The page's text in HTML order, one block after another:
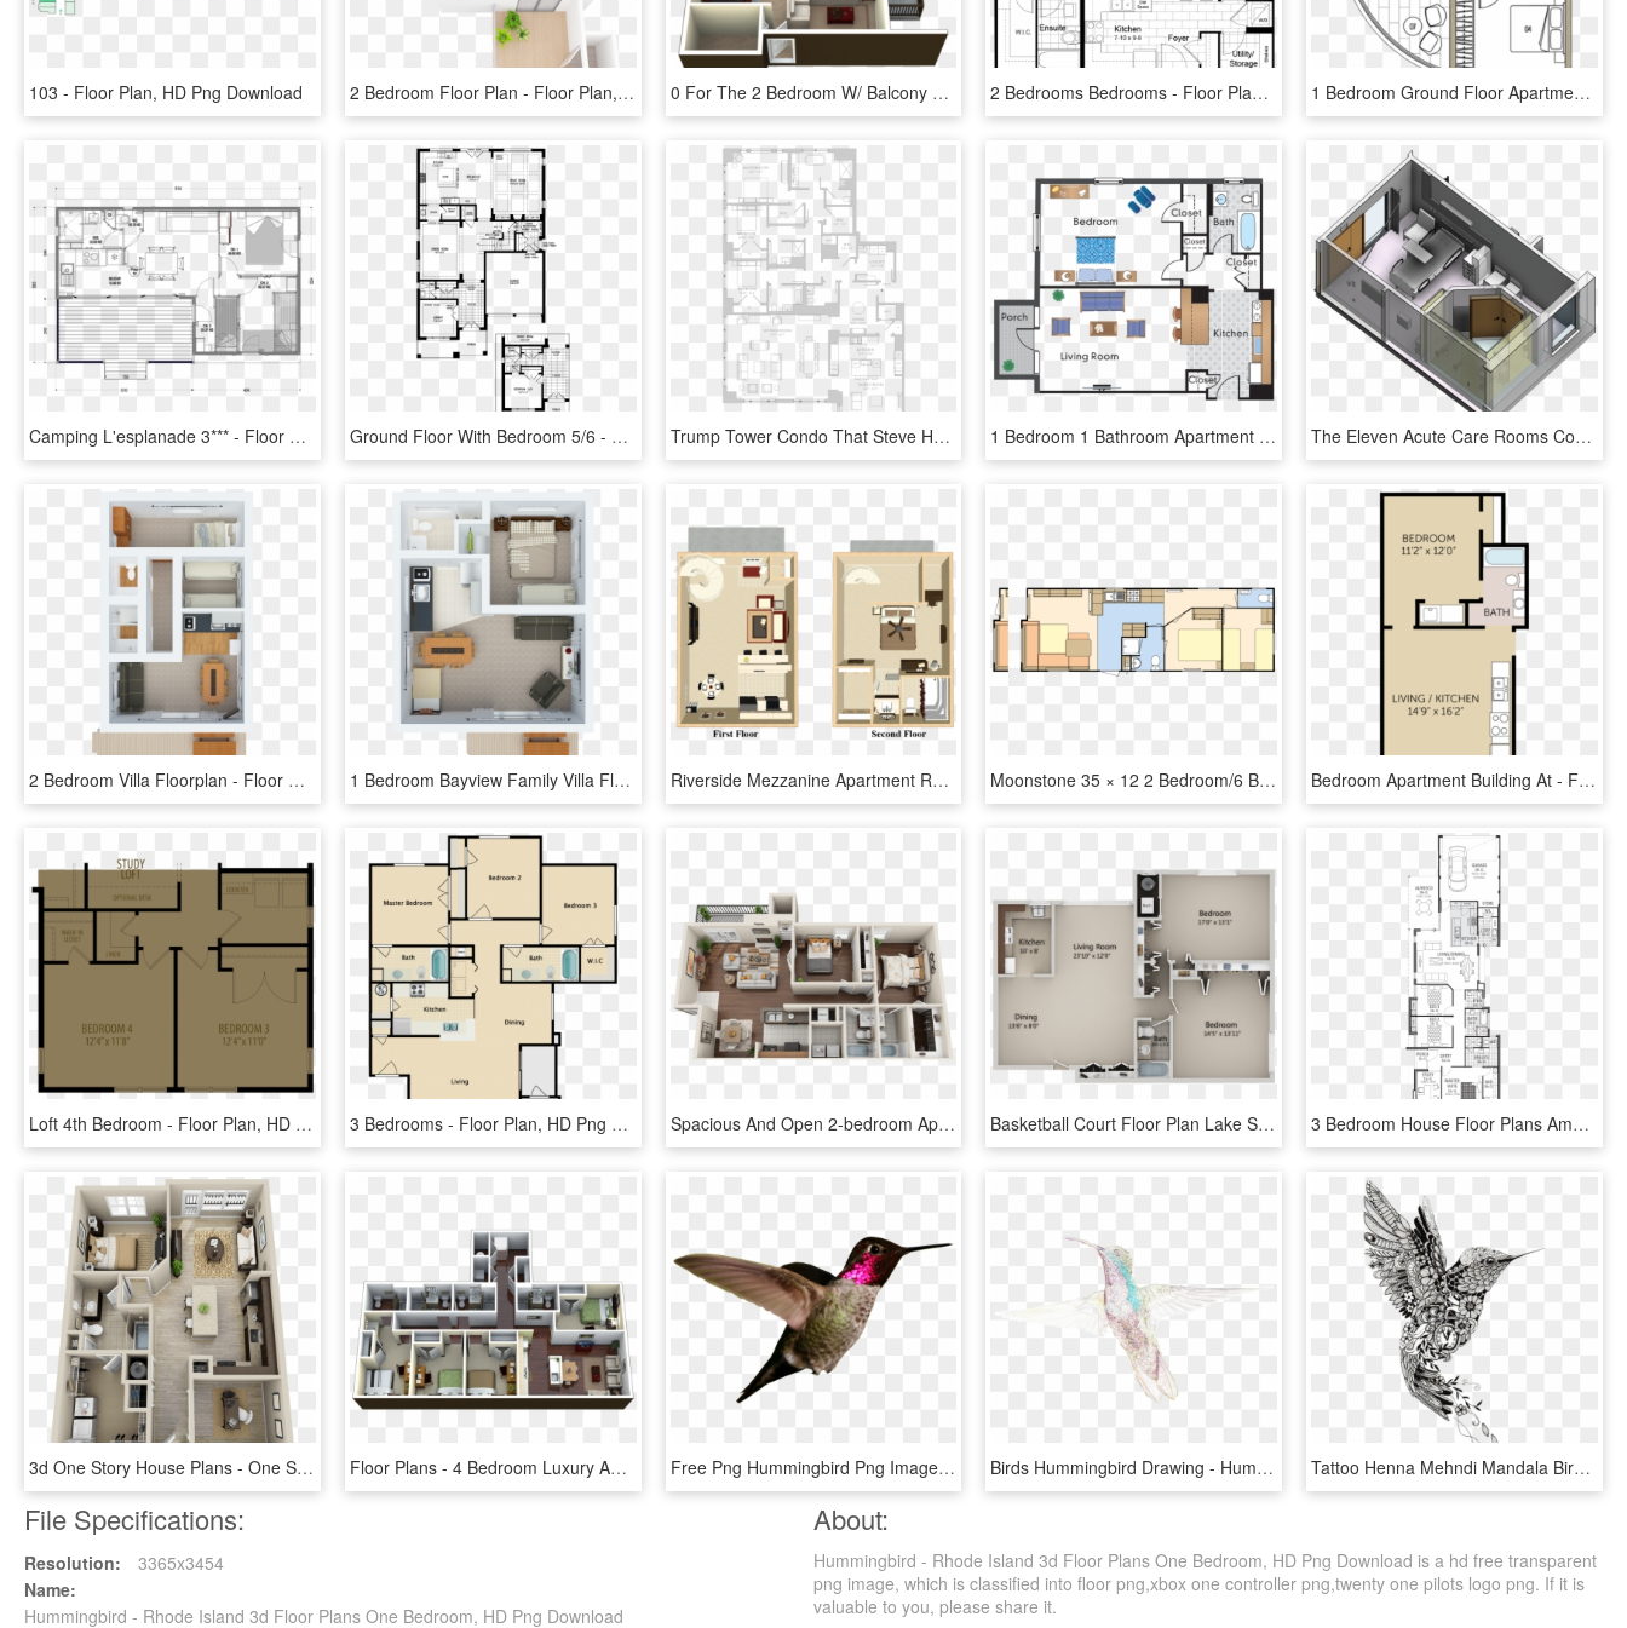
103 - Floor Plan, HD Png Download 2 Bedroom Floor Plan - Floor Plan, HD Png Download 0 For The 2 Bedroom W/ Balcony Floor Plan - 2 Bedroom Villa Plans, HD Png Download 2 Bedrooms Bedrooms - Floor Plan, HD Png Download 1 Bedroom Ground Floor Apartment - Floor Plan, HD Png Download
Camping L'esplanade 3*** - Floor Plan, HD Png Download Ground Floor With Bedroom 5/6 - Floor Plan, HD Png Download Trump Tower Condo That Steve Harvey Rented Sells For - Floor Plan, HD Png Download 1 Bedroom 1 Bathroom Apartment For Rent At The Rodney - Floor Plan, HD Png Download The Eleven Acute Care Rooms Comprise A Single Bedroom - Floor Plan, HD Png Download
2 Bedroom Villa Floorplan - Floor Plan, HD Png Download 1 Bedroom Bayview Family Villa Floorplan - Floor Plan, HD Png Download Riverside Mezzanine Apartment Rental - Ikea Floor Plan Small Apartment, HD Png Download Moonstone 35 × 12 2 Bedroom/6 Berth - Floor Plan, HD Png Download Bedroom Apartment Building At - Floor Plan, HD Png Download
Loft 4th Bedroom - Floor Plan, HD Png Download 3 Bedrooms - Floor Plan, HD Png Download Spacious And Open 2-bedroom Apartment In Atlanta - Floor Plan, HD Png Download Basketball Court Floor Plan Lake Shore Park Apartments - 11 X 13 Bedroom Layout, HD Png Download 3 Bedroom House Floor Plans Amusing 3 Bedroom House - House Plan, HD Png Download
3d One Story House Plans - One Story House Inside, HD Png Download Floor Plans - 4 Bedroom Luxury Apartment, HD Png Download Free Png Hummingbird Png Images Transparent - Ruby-throated Hummingbird, Png Download Birds Hummingbird Drawing - Hummingbird, HD Png Download Tattoo Henna Mehndi Mandala Bird Hummingbird Clipart - Hummingbird Mandala Tattoo, HD Png Download
File Specifications:
Resolution:
3365x3454
Name:
Hummingbird - Rhode Island 3d Floor Plans One Bedroom, HD Png Download
About:
Hummingbird - Rhode Island 3d Floor Plans One Bedroom, HD Png Download is a hd free transparent
png image, which is classified into floor png,xbox one controller png,twenty one pilots logo png. If it is
valuable to you, please share it.